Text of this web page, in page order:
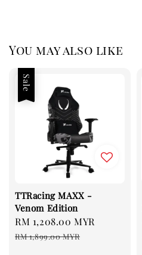
You may also like
Sale
TTRacing MAXX -
Venom Edition
Sale
price
RM 1,208.00 MYR
RM 1,899.00 MYR